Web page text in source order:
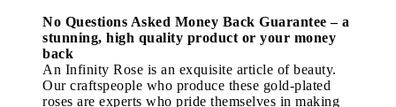
No Questions Asked Money Back Guarantee – a
stunning, high quality product or your money
back
An Infinity Rose is an exquisite article of beauty.
Our craftspeople who produce these gold-plated
roses are experts who pride themselves in making